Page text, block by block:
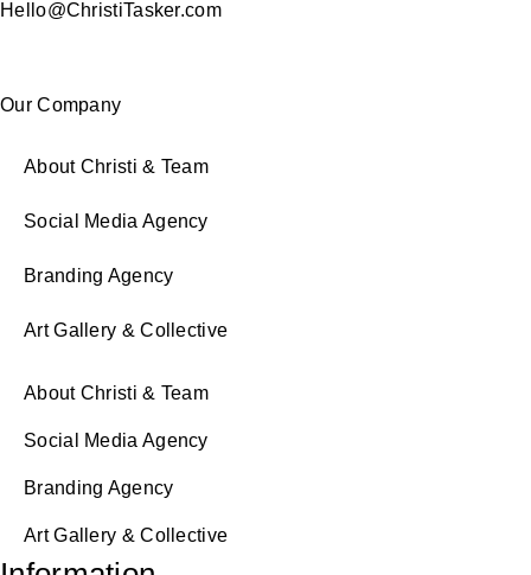
Hello@ChristiTasker.com
Our Company
About Christi & Team
Social Media Agency
Branding Agency
Art Gallery & Collective
About Christi & Team
Social Media Agency
Branding Agency
Art Gallery & Collective